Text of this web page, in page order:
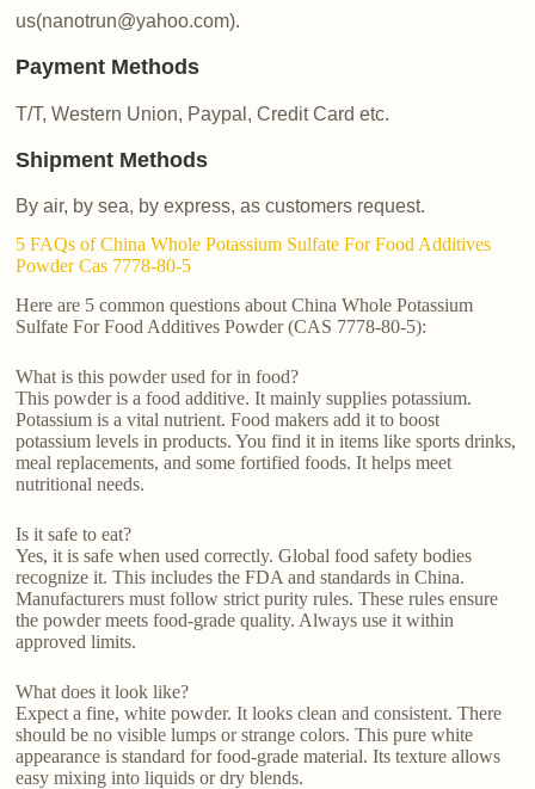
us(nanotrun@yahoo.com).
Payment Methods
T/T, Western Union, Paypal, Credit Card etc.
Shipment Methods
By air, by sea, by express, as customers request.
5 FAQs of China Whole Potassium Sulfate For Food Additives
Powder Cas 7778-80-5
Here are 5 common questions about China Whole Potassium
Sulfate For Food Additives Powder (CAS 7778-80-5):
What is this powder used for in food?
This powder is a food additive. It mainly supplies potassium.
Potassium is a vital nutrient. Food makers add it to boost
potassium levels in products. You find it in items like sports drinks,
meal replacements, and some fortified foods. It helps meet
nutritional needs.
Is it safe to eat?
Yes, it is safe when used correctly. Global food safety bodies
recognize it. This includes the FDA and standards in China.
Manufacturers must follow strict purity rules. These rules ensure
the powder meets food-grade quality. Always use it within
approved limits.
What does it look like?
Expect a fine, white powder. It looks clean and consistent. There
should be no visible lumps or strange colors. This pure white
appearance is standard for food-grade material. Its texture allows
easy mixing into liquids or dry blends.